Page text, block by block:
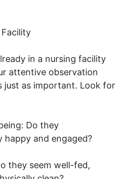
in a nursing facility
attentive observation
just as important. Look for
Do they
happy and engaged?
they seem well-fed,